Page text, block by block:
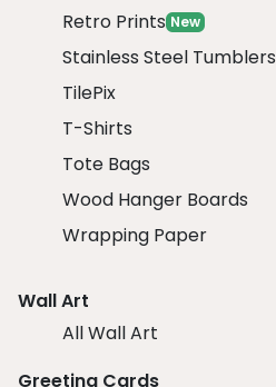
Retro Prints New
Stainless Steel Tumblers
TilePix
T-Shirts
Tote Bags
Wood Hanger Boards
Wrapping Paper
Wall Art
All Wall Art
Greeting Cards